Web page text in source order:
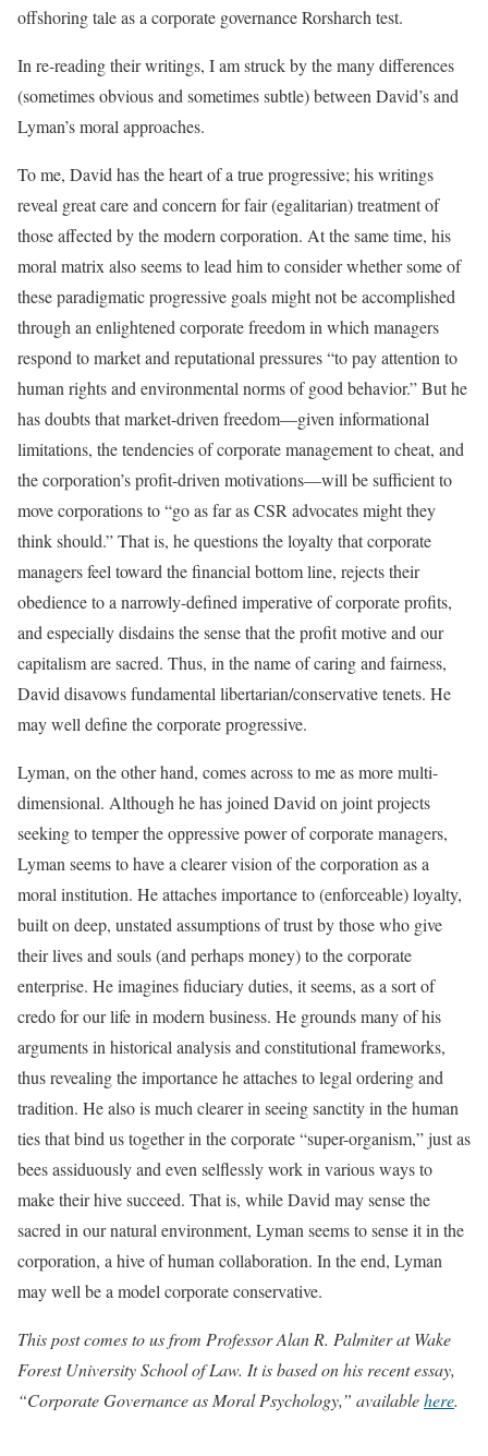
offshoring tale as a corporate governance Rorsharch test.
In re-reading their writings, I am struck by the many differences
(sometimes obvious and sometimes subtle) between David’s and
Lyman’s moral approaches.
To me, David has the heart of a true progressive; his writings
reveal great care and concern for fair (egalitarian) treatment of
those affected by the modern corporation. At the same time, his
moral matrix also seems to lead him to consider whether some of
these paradigmatic progressive goals might not be accomplished
through an enlightened corporate freedom in which managers
respond to market and reputational pressures “to pay attention to
human rights and environmental norms of good behavior.” But he
has doubts that market-driven freedom—given informational
limitations, the tendencies of corporate management to cheat, and
the corporation’s profit-driven motivations—will be sufficient to
move corporations to “go as far as CSR advocates might they
think should.” That is, he questions the loyalty that corporate
managers feel toward the financial bottom line, rejects their
obedience to a narrowly-defined imperative of corporate profits,
and especially disdains the sense that the profit motive and our
capitalism are sacred. Thus, in the name of caring and fairness,
David disavows fundamental libertarian/conservative tenets. He
may well define the corporate progressive.
Lyman, on the other hand, comes across to me as more multi-
dimensional. Although he has joined David on joint projects
seeking to temper the oppressive power of corporate managers,
Lyman seems to have a clearer vision of the corporation as a
moral institution. He attaches importance to (enforceable) loyalty,
built on deep, unstated assumptions of trust by those who give
their lives and souls (and perhaps money) to the corporate
enterprise. He imagines fiduciary duties, it seems, as a sort of
credo for our life in modern business. He grounds many of his
arguments in historical analysis and constitutional frameworks,
thus revealing the importance he attaches to legal ordering and
tradition. He also is much clearer in seeing sanctity in the human
ties that bind us together in the corporate “super-organism,” just as
bees assiduously and even selflessly work in various ways to
make their hive succeed. That is, while David may sense the
sacred in our natural environment, Lyman seems to sense it in the
corporation, a hive of human collaboration. In the end, Lyman
may well be a model corporate conservative.
This post comes to us from Professor Alan R. Palmiter at Wake
Forest University School of Law. It is based on his recent essay,
“Corporate Governance as Moral Psychology,” availablehere.